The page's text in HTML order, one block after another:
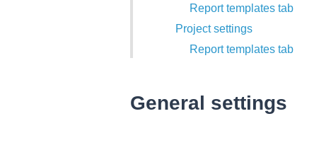
Report templates tab
Project settings
Report templates tab
General settings